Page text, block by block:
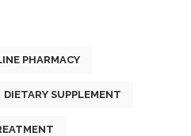
PHARMACY
DIETARY SUPPLEMENT